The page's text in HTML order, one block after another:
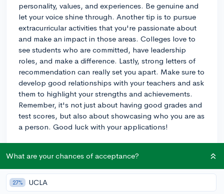
personality, values, and experiences. Be genuine and
let your voice shine through. Another tip is to pursue
extracurricular activities that you're passionate about
and make an impact in those areas. Colleges love to
see students who are committed, have leadership
roles, and make a difference. Lastly, strong letters of
recommendation can really set you apart. Make sure to
develop good relationships with your teachers and ask
them to highlight your strengths and achievements.
Remember, it's not just about having good grades and
test scores, but also about showcasing who you are as
a person. Good luck with your applications!
3y
About CollegeVine’s Expert FAQ
What are your chances of acceptance?
27% UCLA